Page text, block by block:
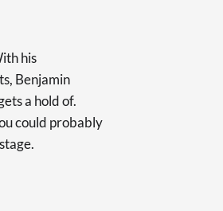
his
Benjamin
a hold of.
could probably